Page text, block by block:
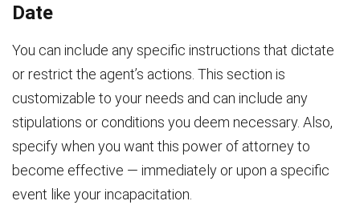
Date
You can include any specific instructions that dictate
or restrict the agent’s actions. This section is
customizable to your needs and can include any
stipulations or conditions you deem necessary. Also,
specify when you want this power of attorney to
become effective — immediately or upon a specific
event like your incapacitation.